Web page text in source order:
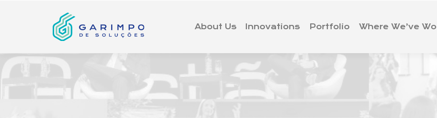
About Us Innovations Portfolio Where We’ve